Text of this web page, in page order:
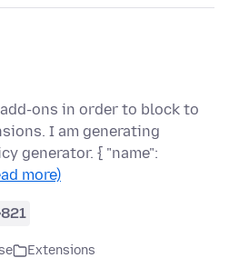
ons in order to block to
I am generating
generator. { "name":
more)
821
Extensions